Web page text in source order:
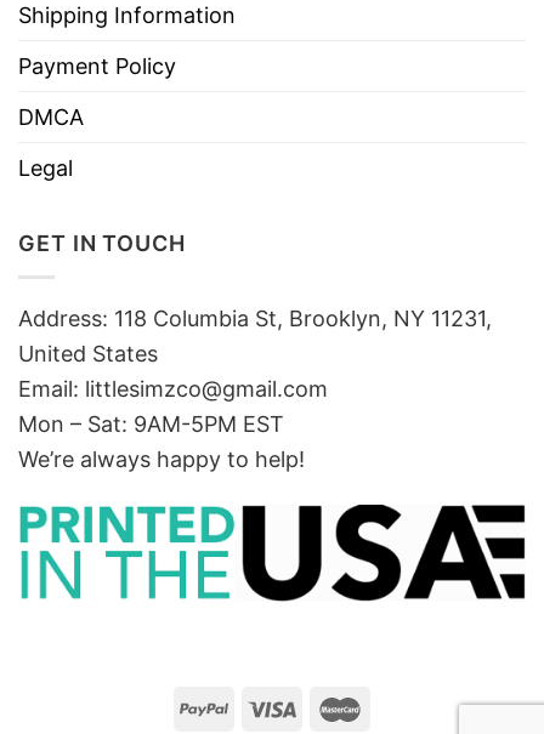
Shipping Information
Payment Policy
DMCA
Legal
GET IN TOUCH
Address: 118 Columbia St, Brooklyn, NY 11231,
United States
Email: littlesimzco@gmail.com
Mon – Sat: 9AM-5PM EST
We’re always happy to help!